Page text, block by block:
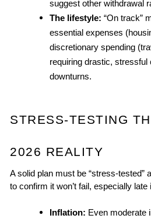
suggest other withdrawal
The lifestyle: “On track”
essential expenses
discretionary spending
requiring drastic,
downturns.
STRESS-TESTING
2026 REALITY
A solid plan must be “stress-tested”
to confirm it won’t fail, especially late
Inflation: Even moderate